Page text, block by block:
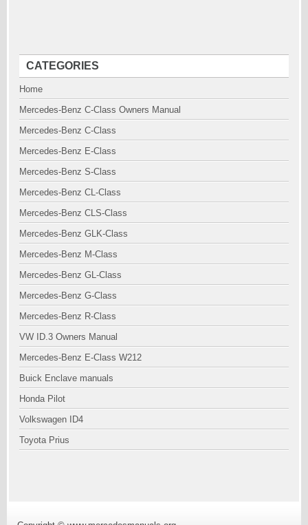
CATEGORIES
Home
Mercedes-Benz C-Class Owners Manual
Mercedes-Benz C-Class
Mercedes-Benz E-Class
Mercedes-Benz S-Class
Mercedes-Benz CL-Class
Mercedes-Benz CLS-Class
Mercedes-Benz GLK-Class
Mercedes-Benz M-Class
Mercedes-Benz GL-Class
Mercedes-Benz G-Class
Mercedes-Benz R-Class
VW ID.3 Owners Manual
Mercedes-Benz E-Class W212
Buick Enclave manuals
Honda Pilot
Volkswagen ID4
Toyota Prius